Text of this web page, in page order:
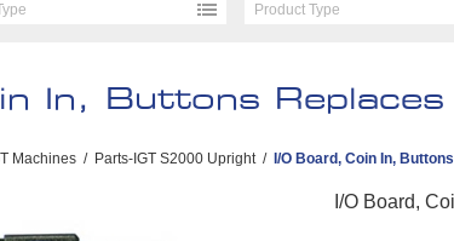
Product Type
In, Buttons
Machines / Parts-IGT S2000 Upright / I/O Board, Coin In,
I/O Board,